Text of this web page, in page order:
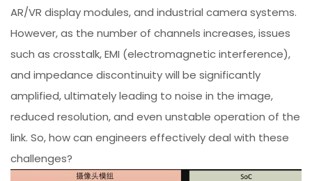
AR/VR display modules, and industrial camera systems.
However, as the number of channels increases, issues
such as crosstalk, EMI (electromagnetic interference),
and impedance discontinuity will be significantly
amplified, ultimately leading to noise in the image,
reduced resolution, and even unstable operation of the
link. So, how can engineers effectively deal with these
challenges?